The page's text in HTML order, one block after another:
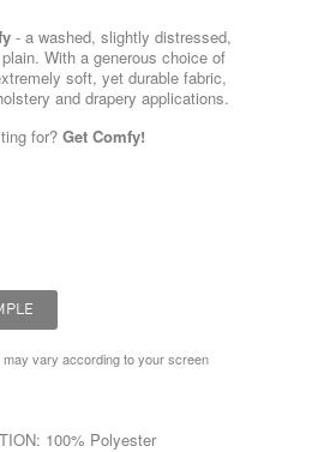
- a washed, slightly distressed,
With a generous choice of
soft, yet durable fabric,
and drapery applications.
for? Get Comfy!
may vary according to your screen
100% Polyester